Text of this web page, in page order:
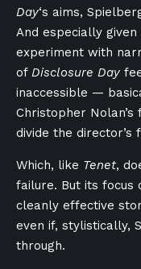
Day‘s aims,
And especially
experiment with
of Disclosure Day
inaccessible —
Christopher
divide the director’s
Which, like Tenet,
failure. But its focus
cleanly effective
even if, stylistically,
through.